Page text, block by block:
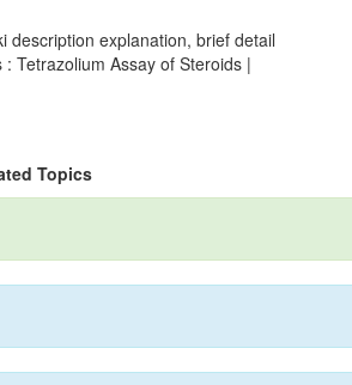
description explanation, brief detail
Tetrazolium Assay of Steroids |
Topics